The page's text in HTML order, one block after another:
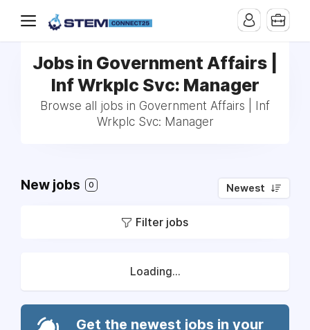
Jobs in Government Affairs |
Inf Wrkplc Svc: Manager
Browse all jobs in Government Affairs | Inf
Wrkplc Svc: Manager
New jobs 0 Newest
Filter jobs
Loading...
Get the newest jobs in your